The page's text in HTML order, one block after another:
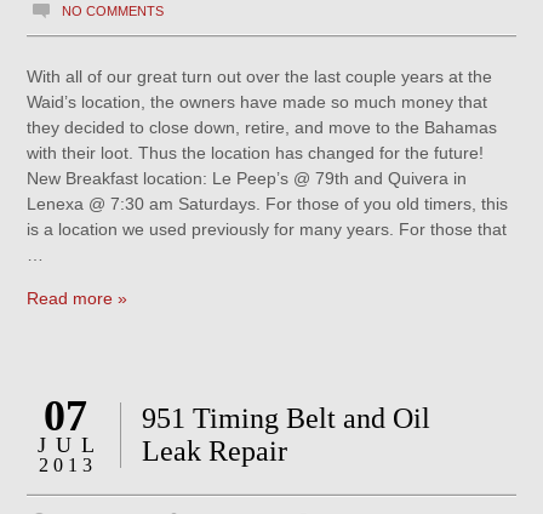
NO COMMENTS
With all of our great turn out over the last couple years at the
Waid’s location, the owners have made so much money that
they decided to close down, retire, and move to the Bahamas
with their loot. Thus the location has changed for the future!
New Breakfast location: Le Peep’s @ 79th and Quivera in
Lenexa @ 7:30 am Saturdays. For those of you old timers, this
is a location we used previously for many years. For those that
Read more »
07
JUL
2013
951 Timing Belt and Oil
Leak Repair